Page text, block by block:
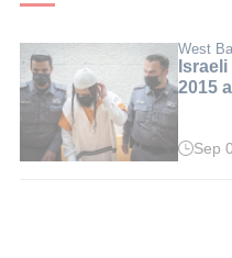
West
2015
Read
Sep